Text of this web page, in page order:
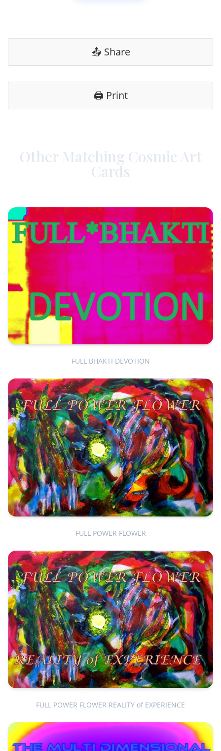
📤 Share
🖨️ Print
Other Matching Cosmic Art
Cards
FULL BHAKTI DEVOTION
FULL POWER FLOWER
FULL POWER FLOWER REALITY of EXPERIENCE